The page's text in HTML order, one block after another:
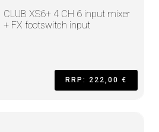
CLUB XS6+ 4 CH 6 input mixer
+ FX footswitch input
RRP: 222,00 €